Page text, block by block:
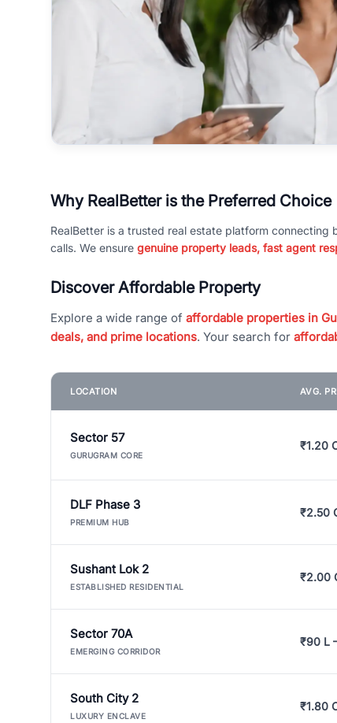
Why RealBetter is the Preferred Choice
RealBetter is a trusted real estate platform
calls. We ensure genuine property leads, fast agent
Discover Affordable Property
Explore a wide range of affordable properties in
deals, and prime locations. Your search for
LOCATION AVG.
Sector 57
GURUGRAM CORE
₹1.20
DLF Phase 3
PREMIUM HUB
₹2.50
Sushant Lok 2
ESTABLISHED RESIDENTIAL
₹2.00
Sector 70A
EMERGING CORRIDOR
₹90 L
South City 2
LUXURY ENCLAVE
₹1.80